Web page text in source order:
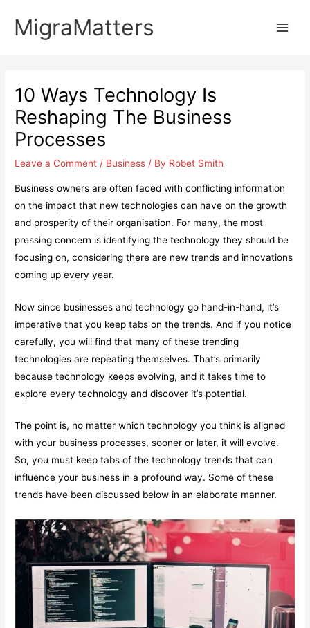
MigraMatters
10 Ways Technology Is
Reshaping The Business
Processes
Leave a Comment / Business / By Robet Smith
Business owners are often faced with conflicting information
on the impact that new technologies can have on the growth
and prosperity of their organisation. For many, the most
pressing concern is identifying the technology they should be
focusing on, considering there are new trends and innovations
coming up every year.
Now since businesses and technology go hand-in-hand, it’s
imperative that you keep tabs on the trends. And if you notice
carefully, you will find that many of these trending
technologies are repeating themselves. That’s primarily
because technology keeps evolving, and it takes time to
explore every technology and discover it’s potential.
The point is, no matter which technology you think is aligned
with your business processes, sooner or later, it will evolve.
So, you must keep tabs of the technology trends that can
influence your business in a profound way. Some of these
trends have been discussed below in an elaborate manner.